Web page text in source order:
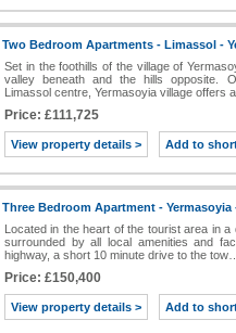
Two Bedroom Apartments - Limassol -
Set in the foothills of the village of
valley beneath and the hills opposite.
Limassol centre, Yermasoyia village offers
Price: £111,725
View property details > Add to
Three Bedroom Apartment - Yermasoyia
Located in the heart of the tourist area in a
surrounded by all local amenities and
highway, a short 10 minute drive to the tow…
Price: £150,400
View property details > Add to